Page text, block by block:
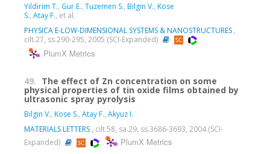
Yildirim T., Gur E., Tuzemen S., Bilgin V., Kose
S., Atay F., et al.
PHYSICA E-LOW-DIMENSIONAL SYSTEMS & NANOSTRUCTURES ,
cilt.27, ss.290-295, 2005 (SCI-Expanded)
PlumX Metrics
49. The effect of Zn concentration on some
physical properties of tin oxide films obtained by
ultrasonic spray pyrolysis
Bilgin V., Kose S., Atay F., Akyuz I.
MATERIALS LETTERS , cilt.58, sa.29, ss.3686-3693, 2004 (SCI-
Expanded)
PlumX Metrics